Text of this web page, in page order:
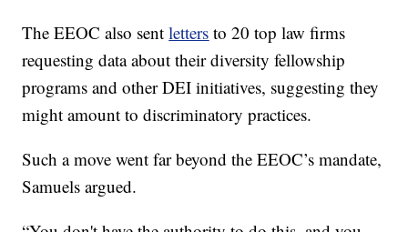
The EEOC also sentletters to 20 top law firms
requesting data about their diversity fellowship
programs and other DEI initiatives, suggesting they
might amount to discriminatory practices.
Such a move went far beyond the EEOC’s mandate,
Samuels argued.